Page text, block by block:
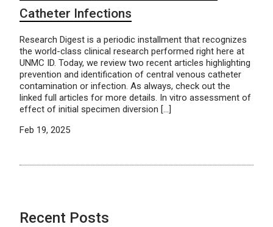
Catheter Infections
Research Digest is a periodic installment that recognizes
the world-class clinical research performed right here at
UNMC ID. Today, we review two recent articles highlighting
prevention and identification of central venous catheter
contamination or infection. As always, check out the
linked full articles for more details. In vitro assessment of
effect of initial specimen diversion […]
Feb 19, 2025
Recent Posts